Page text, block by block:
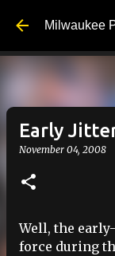
Milwaukee
Early
November 04, 2008
Well, the
force during